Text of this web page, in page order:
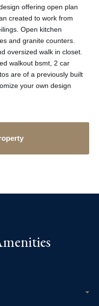
offering open plan
created to work from
Open kitchen
and granite counters.
oversized walk in closet.
walkout bsmt, 2 car
are of a previously built
your own design